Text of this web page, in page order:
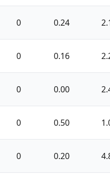
0 0.24
0 0.16
0 0.00
0 0.50
0 0.20